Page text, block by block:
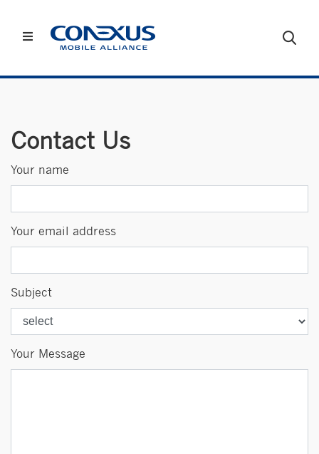
Contact Us
Your name
Your email address
Subject
Your Message